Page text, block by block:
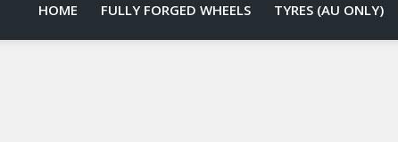
HOME FULLY FORGED WHEELS TYRES (AU ONLY)